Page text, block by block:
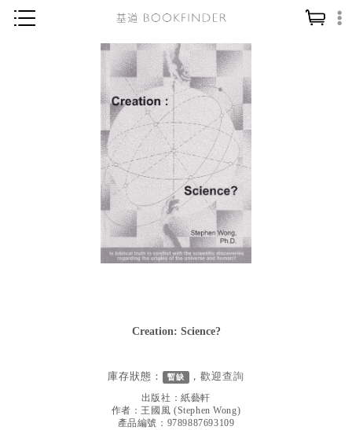
神學／教義
讀經／研經
信仰入門
教會歷史
靈修／禱告
信徒生活
教會事工
哲學／宗教比較
見證／傳記
Creation: Science?
庫存狀態： 暫缺 ，歡迎查詢
出版社：紙藝軒
作者： 王國風 (Stephen Wong)
產品編號：9789887693109